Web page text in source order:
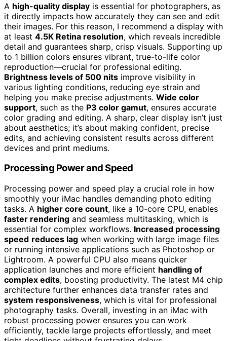
A high-quality display is essential for photographers, as
it directly impacts how accurately they can see and edit
their images. For this reason, I recommend a display with
at least 4.5K Retina resolution, which reveals incredible
detail and guarantees sharp, crisp visuals. Supporting up
to 1 billion colors ensures vibrant, true-to-life color
reproduction—crucial for professional editing.
Brightness levels of 500 nits improve visibility in
various lighting conditions, reducing eye strain and
helping you make precise adjustments. Wide color
support, such as the P3 color gamut, ensures accurate
color grading and editing. A sharp, clear display isn’t just
about aesthetics; it’s about making confident, precise
edits, and achieving consistent results across different
devices and print mediums.
Processing Power and Speed
Processing power and speed play a crucial role in how
smoothly your iMac handles demanding photo editing
tasks. A higher core count, like a 10-core CPU, enables
faster rendering and seamless multitasking, which is
essential for complex workflows. Increased processing
speed reduces lag when working with large image files
or running intensive applications such as Photoshop or
Lightroom. A powerful CPU also means quicker
application launches and more efficient handling of
complex edits, boosting productivity. The latest M4 chip
architecture further enhances data transfer rates and
system responsiveness, which is vital for professional
photography tasks. Overall, investing in an iMac with
robust processing power ensures you can work
efficiently, tackle large projects effortlessly, and meet